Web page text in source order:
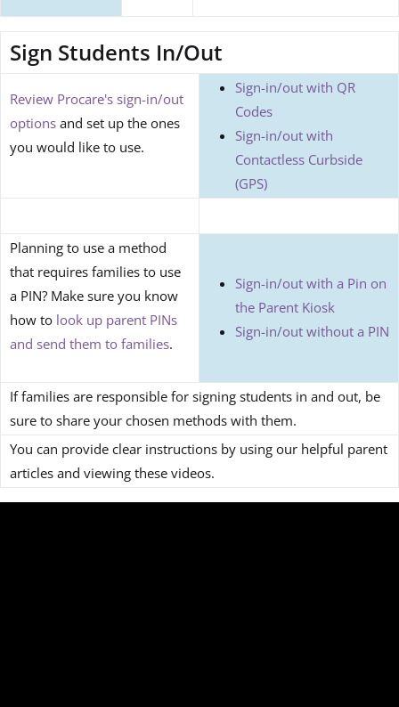
Sign Students In/Out
Review Procare's sign-in/out
options and set up the ones
you would like to use.
Sign-in/out with QR
Codes
Sign-in/out with
Contactless Curbside
(GPS)
Planning to use a method
that requires families to use
a PIN? Make sure you know
how to look up parent PINs
and send them to families.
Sign-in/out with a Pin on
the Parent Kiosk
Sign-in/out without a PIN
If families are responsible for signing students in and out, be
sure to share your chosen methods with them.
You can provide clear instructions by using our helpful parent
articles and viewing these videos.